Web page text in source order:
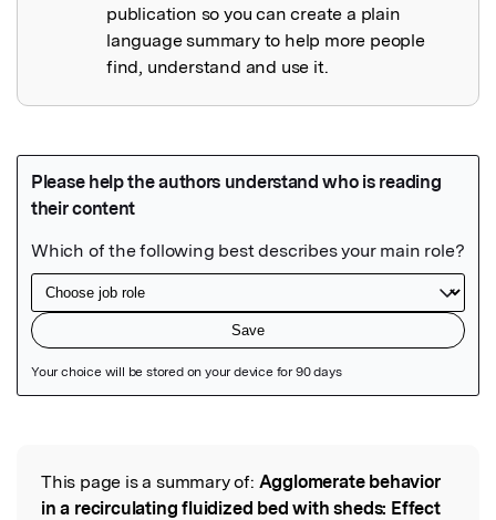
publication so you can create a plain
language summary to help more people
find, understand and use it.
Read the Original
This page is a summary of: Agglomerate behavior
in a recirculating fluidized bed with sheds: Effect